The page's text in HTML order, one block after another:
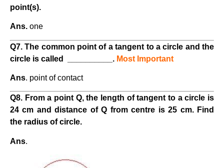
point(s).
Ans. one
Q7. The common point of a tangent to a circle and the
circle is called
__________. Most Important
Ans. point of contact
Q8. From a point Q, the length of tangent to a circle is
24 cm and distance of Q from centre is 25 cm. Find
the radius of circle.
Ans.